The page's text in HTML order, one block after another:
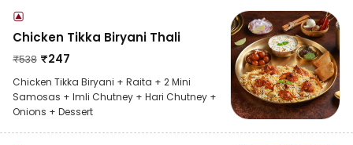
Chicken Tikka Biryani Thali
₹538 ₹247
Chicken Tikka Biryani + Raita + 2 Mini
Samosas + Imli Chutney + Hari Chutney +
Onions + Dessert